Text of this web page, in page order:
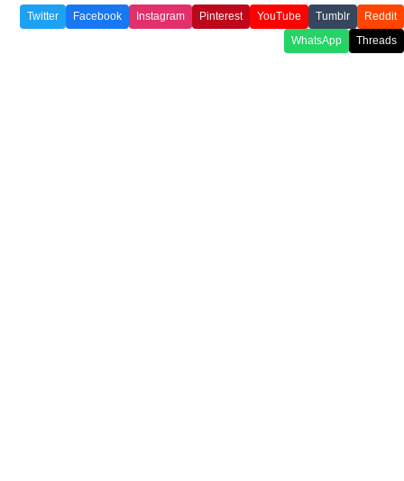
Twitter Facebook Instagram Pinterest YouTube Tumblr
Reddit
WhatsApp
Threads